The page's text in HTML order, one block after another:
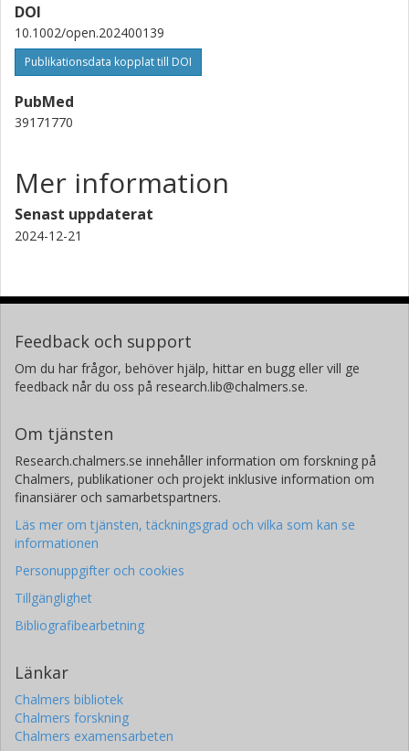
DOI
10.1002/open.202400139
Publikationsdata kopplat till DOI
PubMed
39171770
Mer information
Senast uppdaterat
2024-12-21
Feedback och support
Om du har frågor, behöver hjälp, hittar en bugg eller vill ge
feedback når du oss på research.lib@chalmers.se.
Om tjänsten
Research.chalmers.se innehåller information om forskning på
Chalmers, publikationer och projekt inklusive information om
finansiärer och samarbetspartners.
Läs mer om tjänsten, täckningsgrad och vilka som kan se
informationen
Personuppgifter och cookies
Tillgänglighet
Bibliografibearbetning
Länkar
Chalmers bibliotek
Chalmers forskning
Chalmers examensarbeten